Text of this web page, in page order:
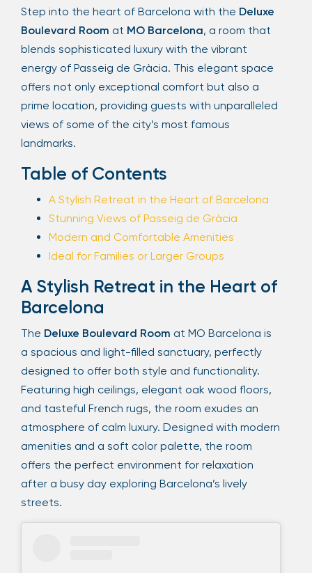
Step into the heart of Barcelona with the Deluxe
Boulevard Room at MO Barcelona, a room that
blends sophisticated luxury with the vibrant
energy of Passeig de Gràcia. This elegant space
offers not only exceptional comfort but also a
prime location, providing guests with unparalleled
views of some of the city’s most famous
landmarks.
Table of Contents
A Stylish Retreat in the Heart of Barcelona
Stunning Views of Passeig de Gràcia
Modern and Comfortable Amenities
Ideal for Families or Larger Groups
A Stylish Retreat in the Heart of
Barcelona
The Deluxe Boulevard Room at MO Barcelona is
a spacious and light-filled sanctuary, perfectly
designed to offer both style and functionality.
Featuring high ceilings, elegant oak wood floors,
and tasteful French rugs, the room exudes an
atmosphere of calm luxury. Designed with modern
amenities and a soft color palette, the room
offers the perfect environment for relaxation
after a busy day exploring Barcelona’s lively
streets.
Your email is safe with us. We won’t spam.